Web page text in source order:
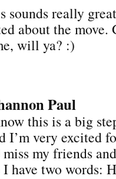
sounds really
about the move.
will ya? :)
Paul
this is a big
I’m very excited
my friends
two words: